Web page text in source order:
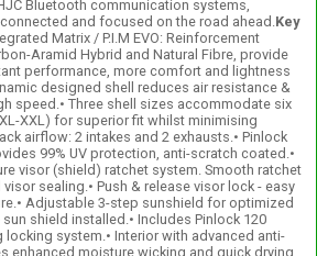
Bluetooth communication systems,
and focused on the road ahead. Key
Matrix / P.I.M EVO: Reinforcement
Aramid Hybrid and Natural Fibre, provide
performance, more comfort and lightness
designed shell reduces air resistance &
speed.• Three shell sizes accommodate six
XXL) for superior fit whilst minimising
airflow: 2 intakes and 2 exhausts.• Pinlock
99% UV protection, anti-scratch coated.•
visor (shield) ratchet system. Smooth ratchet
sealing.• Push & release visor lock - easy
Adjustable 3-step sunshield for optimized
shield installed.• Includes Pinlock 120
locking system.• Interior with advanced anti-
enhanced moisture wicking and quick drying